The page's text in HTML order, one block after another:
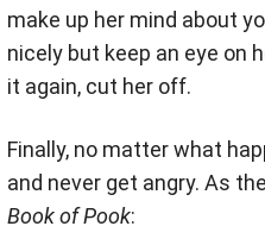
make up her mind about
nicely but keep an eye on
it again, cut her off.
Finally, no matter what
and never get angry. As
Book of Pook: